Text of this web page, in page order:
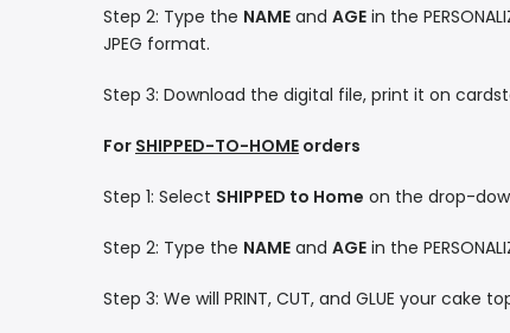
Step 2: Type the NAME and AGE in the
JPEG format.
Step 3: Download the digital file, print it on
For SHIPPED-TO-HOME orders
Step 1: Select SHIPPED to Home on the drop-
Step 2: Type the NAME and AGE in the
Step 3: We will PRINT, CUT, and GLUE your